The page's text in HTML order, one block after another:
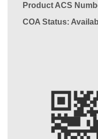
Product ACS
COA Status: